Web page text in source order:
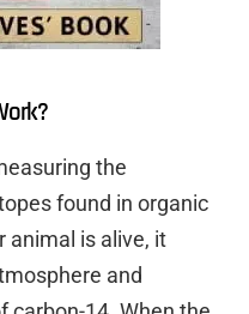
the
found in organic
animal is alive, it
and